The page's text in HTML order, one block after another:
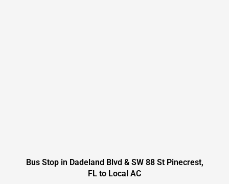
Bus Stop in Dadeland Blvd & SW 88 St Pinecrest,
FL to Local AC